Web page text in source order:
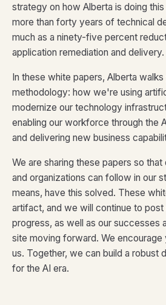
strategy on how Alberta is doing
more than forty years of technical
much as a ninety-five percent
application remediation and delivery.
In these white papers, Alberta
methodology: how we're using
modernize our technology
enabling our workforce through the
and delivering new business
We are sharing these papers so
and organizations can follow in our
means, have this solved. These
artifact, and we will continue to post
progress, as well as our successes
site moving forward. We encourage
us. Together, we can build a robust
for the AI era.